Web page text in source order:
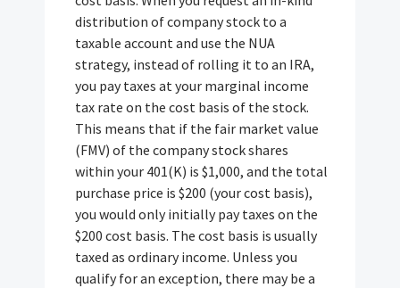
distribution of company stock to a
taxable account and use the NUA
strategy, instead of rolling it to an IRA,
you pay taxes at your marginal income
tax rate on the cost basis of the stock.
This means that if the fair market value
(FMV) of the company stock shares
within your 401(K) is $1,000, and the total
purchase price is $200 (your cost basis),
you would only initially pay taxes on the
$200 cost basis. The cost basis is usually
taxed as ordinary income. Unless you
qualify for an exception, there may be a